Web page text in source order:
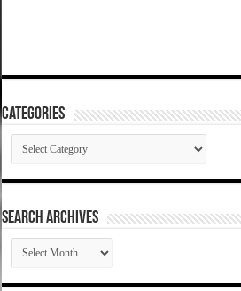
Categories
Categories
SEARCH ARCHIVES
SEARCH
ARCHIVES